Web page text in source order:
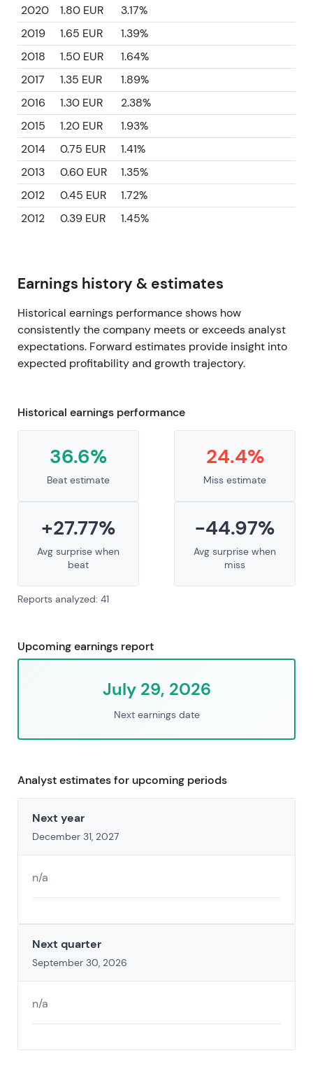
2020
1.80 EUR
3.17%
2019
1.65 EUR
1.39%
2018
1.50 EUR
1.64%
2017
1.35 EUR
1.89%
2016
1.30 EUR
2.38%
2015
1.20 EUR
1.93%
2014
0.75 EUR
1.41%
2013
0.60 EUR
1.35%
2012
0.45 EUR
1.72%
2012
0.39 EUR 1.45%
Earnings history & estimates
Historical earnings performance shows how
consistently the company meets or exceeds analyst
expectations. Forward estimates provide insight into
expected profitability and growth trajectory.
Historical earnings performance
36.6%
Beat estimate
24.4%
Miss estimate
+27.77%
Avg surprise when
beat
-44.97%
Avg surprise when
miss
Reports analyzed: 41
Upcoming earnings report
July 29, 2026
Next earnings date
Analyst estimates for upcoming periods
Next year
December 31, 2027
n/a
Next quarter
September 30, 2026
n/a